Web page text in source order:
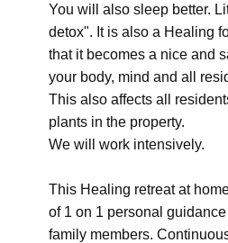
You will also sleep better.
detox". It is also a Healing
that it becomes a nice and
your body, mind and all
This also affects all
plants in the property.
We will work intensively.
This Healing retreat at
of 1 on 1 personal
family members.